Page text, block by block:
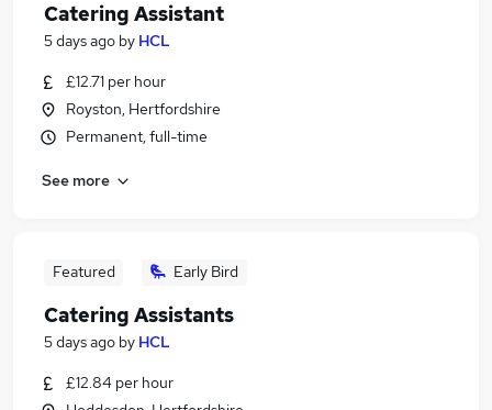
Catering Assistant
5 days ago by HCL
£12.71 per hour
Royston, Hertfordshire
Permanent, full-time
See more
Featured Early Bird
Catering Assistants
5 days ago by HCL
£12.84 per hour